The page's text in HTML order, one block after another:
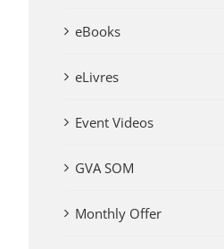
eBooks
eLivres
Event Videos
GVA SOM
Monthly Offer